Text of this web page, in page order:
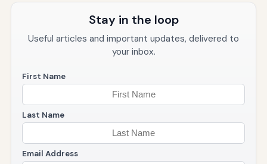
Stay in the loop
Useful articles and important updates, delivered to
your inbox.
First Name
Last Name
Email Address